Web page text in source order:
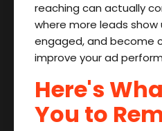
reaching can actually
where more leads
engaged, and become
improve your ad
Here's
You to